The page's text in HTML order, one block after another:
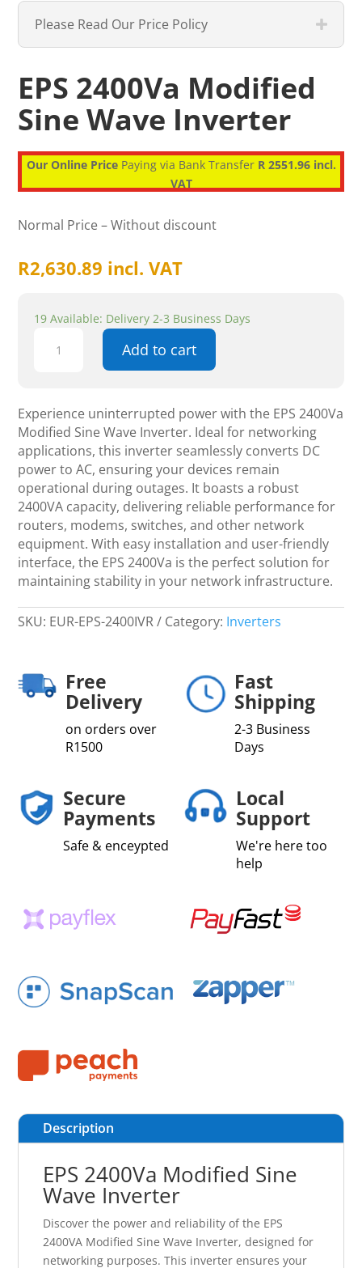
Please Read Our Price Policy
EPS 2400Va Modified
Sine Wave Inverter
Our Online PricePaying via Bank Transfer R 2551.96 incl.
VAT
Normal Price – Without discount
R2,630.89 incl. VAT
19 Available: Delivery 2-3 Business Days
2400Va
Wave
Inverter
quantity
Add to cart
Experience uninterrupted power with the EPS 2400Va
Modified Sine Wave Inverter. Ideal for networking
applications, this inverter seamlessly converts DC
power to AC, ensuring your devices remain
operational during outages. It boasts a robust
2400VA capacity, delivering reliable performance for
routers, modems, switches, and other network
equipment. With easy installation and user-friendly
interface, the EPS 2400Va is the perfect solution for
maintaining stability in your network infrastructure.
SKU: EUR-EPS-2400IVR Category: Inverters
Free
Delivery
on orders over
R1500
Fast
Shipping
2-3 Business
Days
Secure
Payments
Safe & enceypted
Local
Support
We're here too
help
Description
EPS 2400Va Modified Sine
Wave Inverter
Discover the power and reliability of the EPS
2400VA Modified Sine Wave Inverter, designed for
networking purposes. This inverter ensures your